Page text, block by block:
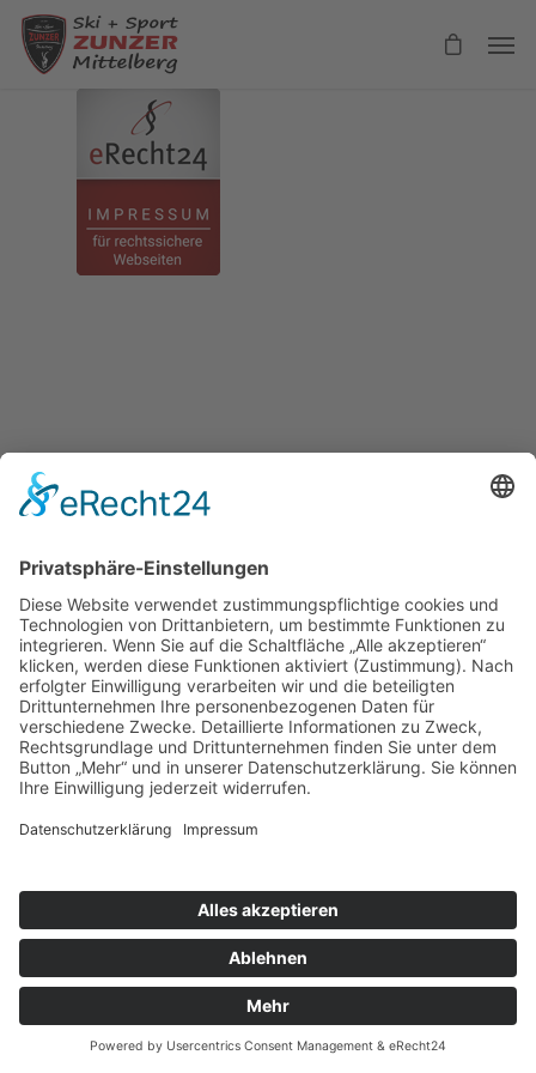
| Inhalte: Ski + Sport ZUNZER |
Design:DOUBLE-A-DESIGN